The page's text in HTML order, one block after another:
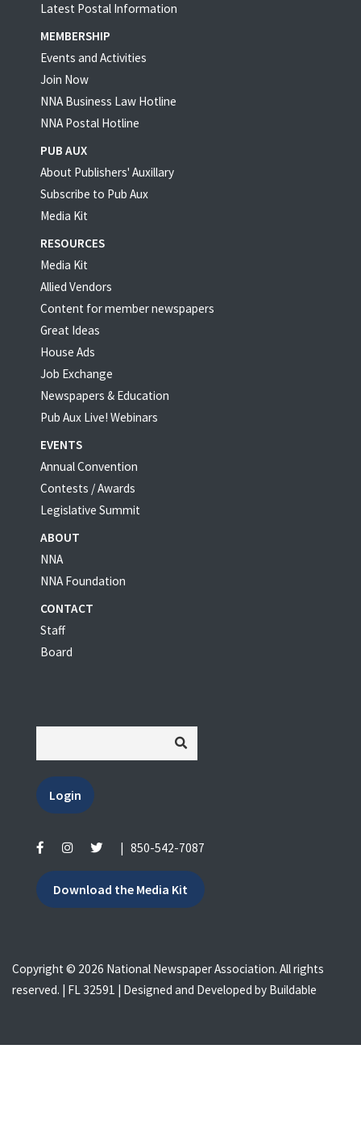
Latest Postal Information
MEMBERSHIP
Events and Activities
Join Now
NNA Business Law Hotline
NNA Postal Hotline
PUB AUX
About Publishers' Auxillary
Subscribe to Pub Aux
Media Kit
RESOURCES
Media Kit
Allied Vendors
Content for member newspapers
Great Ideas
House Ads
Job Exchange
Newspapers & Education
Pub Aux Live! Webinars
EVENTS
Annual Convention
Contests / Awards
Legislative Summit
ABOUT
NNA
NNA Foundation
CONTACT
Staff
Board
Login
850-542-7087
Download the Media Kit
Copyright © 2026 National Newspaper Association. All rights
reserved. | FL 32591 | Designed and Developed by Buildable